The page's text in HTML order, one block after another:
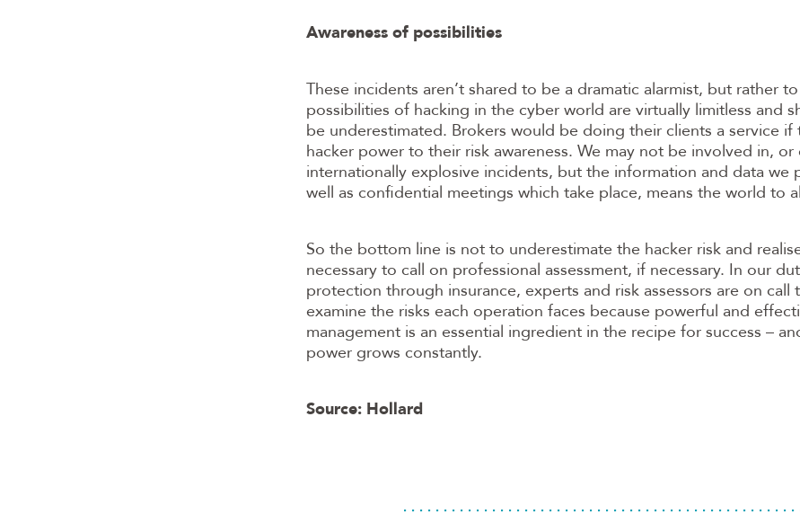
Awareness of possibilities
These incidents aren’t shared to be a dramatic alarmist, but rather
possibilities of hacking in the cyber world are virtually limitless and
be underestimated. Brokers would be doing their clients a service if
hacker power to their risk awareness. We may not be involved in,
internationally explosive incidents, but the information and data we
well as confidential meetings which take place, means the world to
So the bottom line is not to underestimate the hacker risk and
necessary to call on professional assessment, if necessary. In our
protection through insurance, experts and risk assessors are on call
examine the risks each operation faces because powerful and
management is an essential ingredient in the recipe for success –
power grows constantly.
Source: Hollard